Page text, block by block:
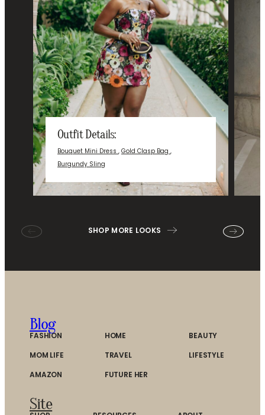
Outfit Details:
Bouquet Mini Dress , Gold Clasp Bag ,
Burgundy Sling
SHOP MORE LOOKS
Blog
FASHION HOME
BEAUTY
MOM LIFE
TRAVEL
LIFESTYLE
AMAZON
FUTURE HER
Site